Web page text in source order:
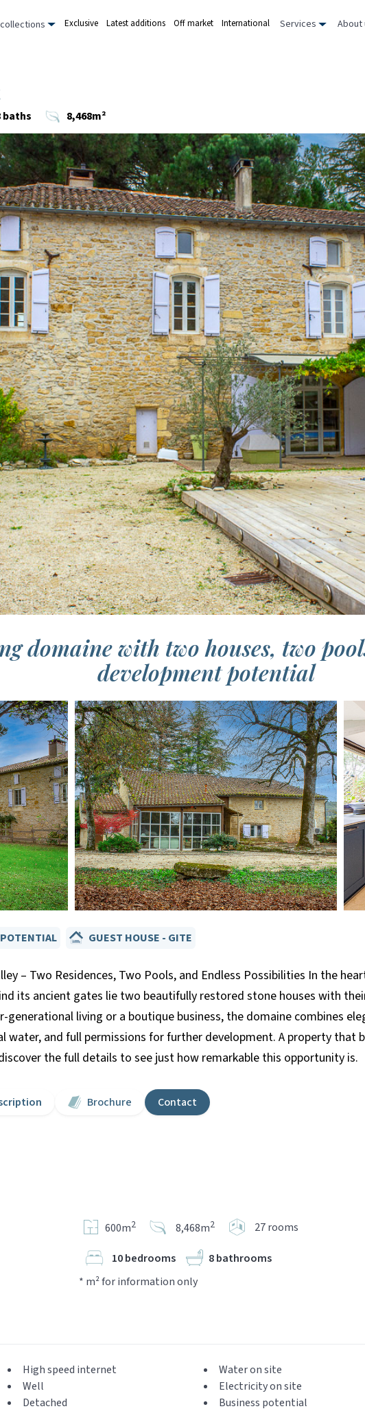
Exclusive Latest additions Off market International Services About
baths 8,468m²
domaine with two houses, two
development potential
GUEST HOUSE - GITE
– Two Residences, Two Pools, and Endless Possibilities In the
its ancient gates lie two beautifully restored stone houses with
generational living or a boutique business, the domaine combines
water, and full permissions for further development. A property that
the full details to see just how remarkable this opportunity is.
Brochure Contact
600m2 8,468m2 27 rooms
10 bedrooms
8 bathrooms
* m² for information only
High speed internet
Well
Detached
Water on site
Electricity on site
Business potential